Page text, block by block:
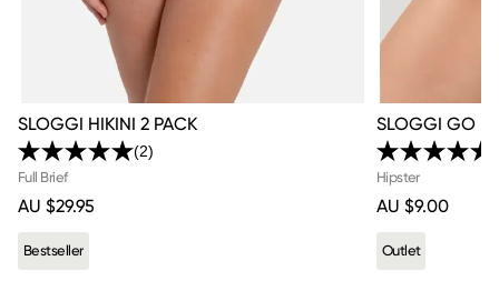
SLOGGI HIKINI 2 PACK
Read
(2)
Full Brief
AU $29.95
Bestseller
SLOGGI GO
Hipster
AU $9.00
Outlet